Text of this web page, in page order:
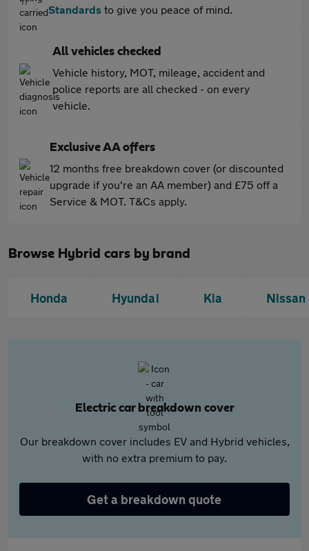
Standards to give you peace of mind.
All vehicles checked
Vehicle history, MOT, mileage, accident and
police reports are all checked - on every
vehicle.
Exclusive AA offers
12 months free breakdown cover (or discounted
upgrade if you're an AA member) and £75 off a
Service & MOT. T&Cs apply.
Browse Hybrid cars by brand
Honda Hyundai Kia Nissan
Electric car breakdown cover
Our breakdown cover includes EV and Hybrid vehicles,
with no extra premium to pay.
Get a breakdown quote